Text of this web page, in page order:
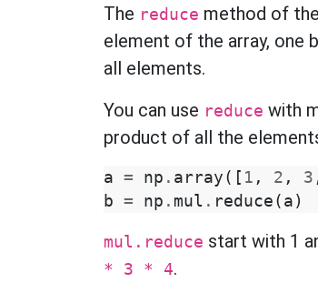
The reduce method of the
element of the array, one
all elements.
You can use reduce with
product of all the
a = np . array ([ 1 , 2 , 3
b = np . mul . reduce ( a )
mul.reduce start with 1
* 3 * 4.